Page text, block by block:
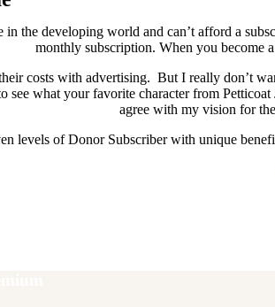
in the developing world and can’t afford a
monthly subscription. When you become
costs with advertising. But I really don’t
see what your favorite character from
agree with my vision for
levels of Donor Subscriber with unique